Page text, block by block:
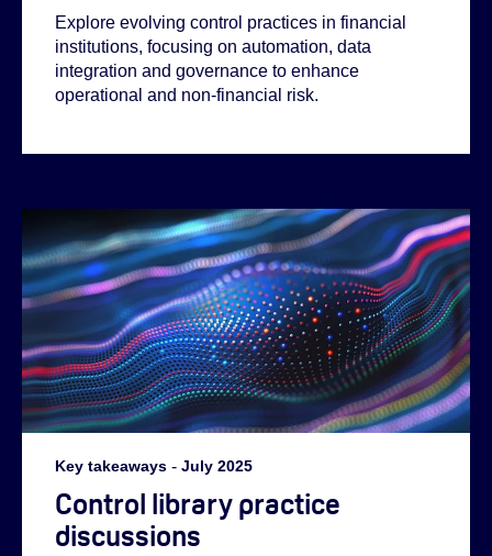
Emilie:
Explore evolving control practices in financial
institutions, focusing on automation, data
integration and governance to enhance
operational and non-financial risk.
Key takeaways - July 2025
Control library practice
discussions